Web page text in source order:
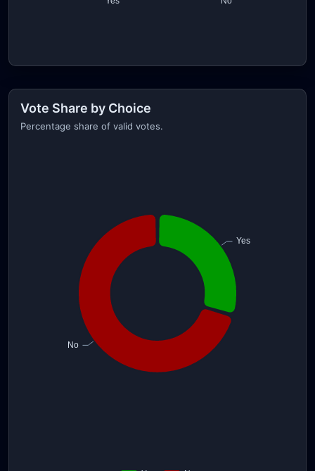
Vote Share by Choice
Percentage share of valid votes.